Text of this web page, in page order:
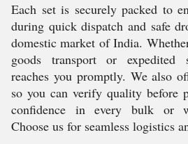
Each set is securely packed to
during quick dispatch and safe
domestic market of India.
goods transport or expedited
reaches you promptly. We also
so you can verify quality before
confidence in every bulk or
Choose us for seamless logistics